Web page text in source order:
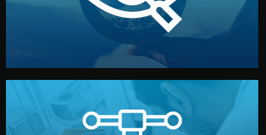
Understanding Your Vision
manufacturing begins.